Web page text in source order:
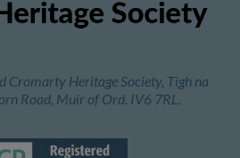
Cromarty Heritage Society, Tigh na
Road, Muir of Ord. IV6 7RL.